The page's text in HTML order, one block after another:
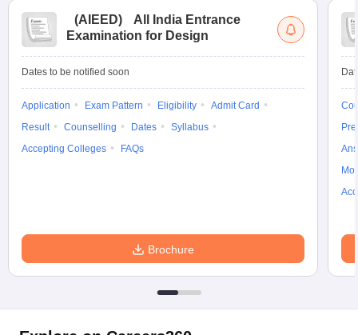
(AIEED)
All India Entrance
Examination for Design
Dates to be notified soon
Application Exam Pattern Eligibility
Admit Card
Result
Counselling Dates
Syllabus
Accepting Colleges
FAQs
Brochure